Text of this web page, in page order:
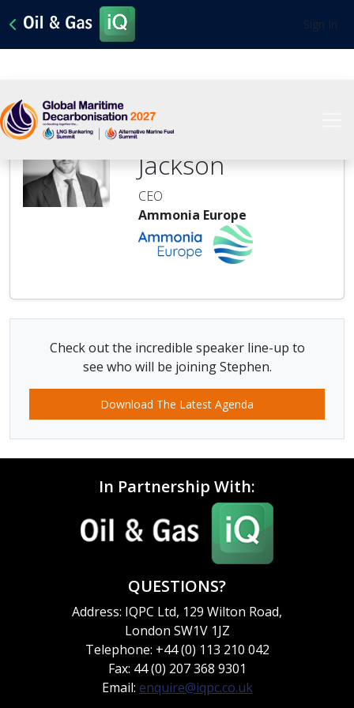
Sign In
Stephen
Jackson
CEO
Ammonia Europe
Check out the incredible speaker line-up to
see who will be joining Stephen.
Download The Latest Agenda
In Partnership With:
QUESTIONS?
Address: IQPC Ltd, 129 Wilton Road,
London SW1V 1JZ
Telephone: +44 (0) 113 210 042
Fax: 44 (0) 207 368 9301
Email: enquire@iqpc.co.uk